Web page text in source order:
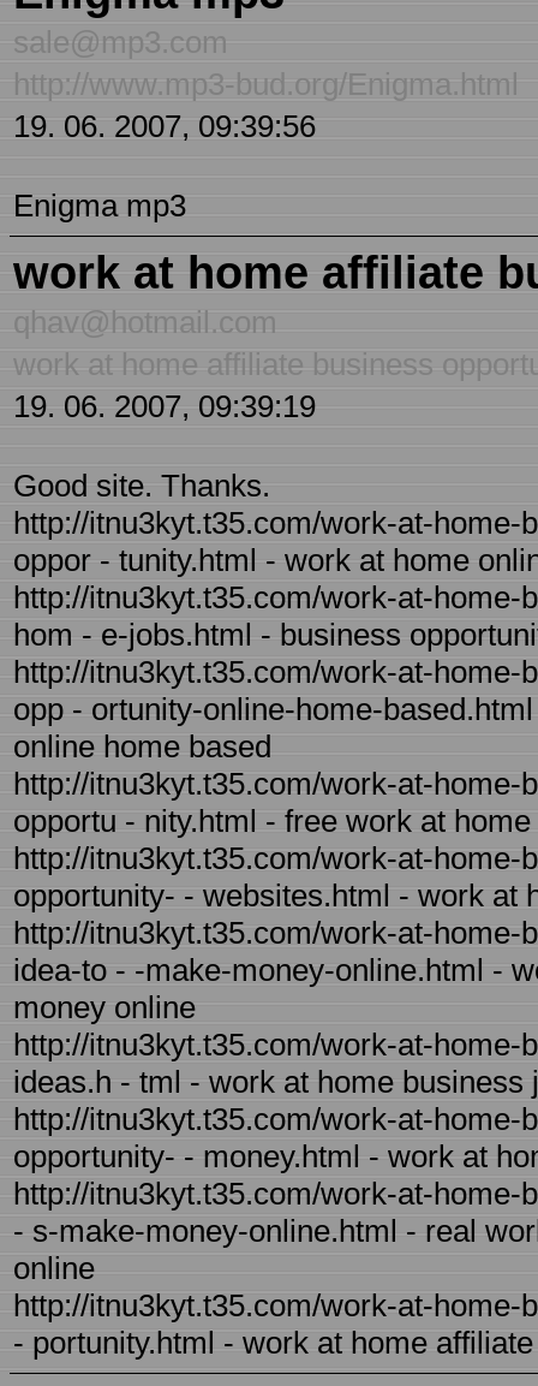
sale@mp3.com
http://www.mp3-bud.org/Enigma.html
19. 06. 2007, 09:39:56
Enigma mp3
work at home affiliate
qhav@hotmail.com
work at home affiliate business
19. 06. 2007, 09:39:19
Good site. Thanks.
http://itnu3kyt.t35.com/work-at-
oppor - tunity.html - work at home
http://itnu3kyt.t35.com/work-at-
hom - e-jobs.html - business
http://itnu3kyt.t35.com/work-at-
opp - ortunity-online-home-
online home based
http://itnu3kyt.t35.com/work-at-
opportu - nity.html - free work at
http://itnu3kyt.t35.com/work-at-
opportunity- - websites.html - work at
http://itnu3kyt.t35.com/work-at-
idea-to - -make-money-online.html -
money online
http://itnu3kyt.t35.com/work-at-
ideas.h - tml - work at home business
http://itnu3kyt.t35.com/work-at-
opportunity- - money.html - work at
http://itnu3kyt.t35.com/work-at-
- s-make-money-online.html - real
online
http://itnu3kyt.t35.com/work-at-
- portunity.html - work at home